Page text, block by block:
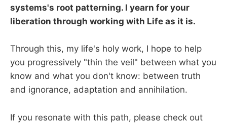
systems's root patterning. I yearn for your
liberation through working with Life as it is.
Through this, my life's holy work, I hope to help
you progressively "thin the veil" between what you
know and what you don't know: between truth
and ignorance, adaptation and annihilation.
If you resonate with this path, please check out